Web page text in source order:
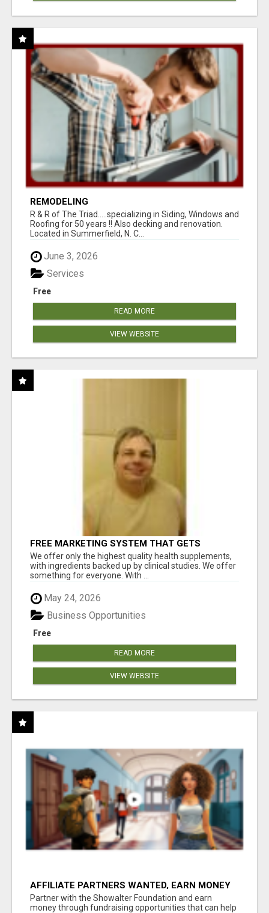
REMODELING
R & R of The Triad.....specializing in Siding, Windows and
Roofing for 50 years !! Also decking and renovation.
Located in Summerfield, N. C...
June 3, 2026
Free
Services
READ MORE
VIEW WEBSITE
FREE MARKETING SYSTEM THAT GETS
RESULTS
We offer only the highest quality health supplements,
with ingredients backed up by clinical studies. We offer
something for everyone. With ...
May 24, 2026
Free
Business Opportunities
READ MORE
VIEW WEBSITE
AFFILIATE PARTNERS WANTED, EARN MONEY
AT WWW.SHOWALTERFOUNDATION.ORG
Partner with the Showalter Foundation and earn
money through fundraising opportunities that can help